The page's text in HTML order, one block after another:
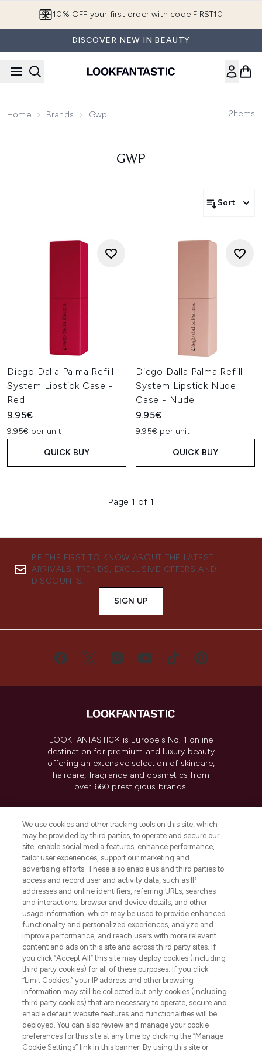
10% OFF your first order with code FIRST10
DISCOVER NEW IN BEAUTY
Home Brands Gwp 2Items
GWP
Sort
Diego Dalla Palma Refill
System Lipstick Case -
Red
9.95€
9.95€ per unit
QUICK BUY
Diego Dalla Palma Refill
System Lipstick Nude
Case - Nude
9.95€
9.95€ per unit
QUICK BUY
Page 1 of 1
BE THE FIRST TO KNOW ABOUT THE LATEST
ARRIVALS, TRENDS, EXCLUSIVE OFFERS AND
DISCOUNTS.
SIGN UP
LOOKFANTASTIC® is Europe's No. 1 online
destination for premium and luxury beauty
offering an extensive selection of skincare,
haircare, fragrance and cosmetics from
over 660 prestigious brands.
Do Not Sell or Share My Personal
Information
HELP & INFORMATION
COMPANY INFORMATION
ABOUT LOOKFANTASTIC
Pay Securely With
We use cookies and other tracking tools on this site, which
may be provided by third parties, to operate and secure our
site, enable social media features, enhance performance,
tailor user experiences, support our marketing and
advertising efforts. These also enable us and third parties to
access and record user and activity data, such as IP
addresses and online identifiers, referring URLs, searches
and interactions, browser and device details, and other
usage information, which may be used to provide enhanced
functionality and personalized experiences, analyze and
improve performance, and reach users with more relevant
content and ads on this site and across third party sites. If
you click “Accept All” this site may deploy cookies (including
third party cookies) for all of these purposes. If you click
“Limit Cookies,” your IP address and other browsing
information may still be collected but only cookies (including
third party cookies) that are necessary to operate, secure and
enable default website features and functionalities will be
deployed. You can also review and manage your cookie
preferences for this site at any time by clicking the “Manage
Cookie Settings” link in this banner. By using this site or